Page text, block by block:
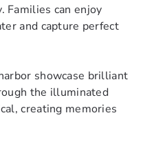
Families can enjoy
and capture perfect
showcase brilliant
the illuminated
creating memories